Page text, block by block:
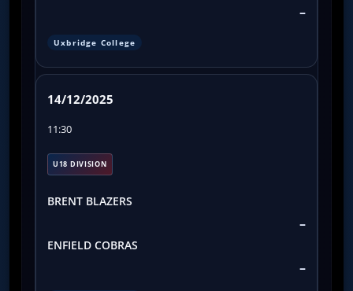
–
Uxbridge College
14/12/2025
11:30
U18 DIVISION
BRENT BLAZERS
–
ENFIELD COBRAS
–